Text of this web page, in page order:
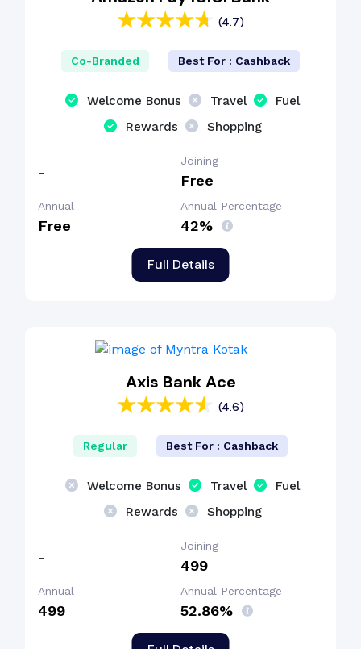
(4.7)
Full Details
Co-Branded Best For : Cashback
Welcome Bonus Travel
Fuel
Rewards
Shopping
-
Joining
Free
Annual
Free
Annual Percentage
42%
Axis Bank Ace
(4.6)
Regular Best For : Cashback
Welcome Bonus Travel
Fuel
Rewards
Shopping
-
Joining
₹499
Annual
₹499
Annual Percentage
52.86%